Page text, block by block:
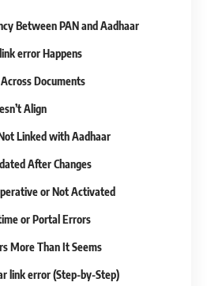
Between PAN and Aadhaar
error Happens
Documents
Align
Linked with Aadhaar
After Changes
or Not Activated
or Portal Errors
More Than It Seems
link error (Step-by-Step)